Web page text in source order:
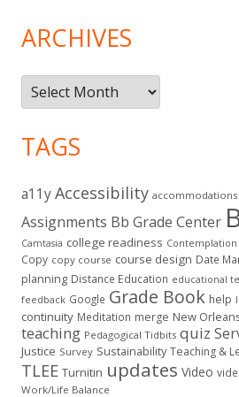
ARCHIVES
Archives
TAGS
a11yAccessibility accommodations
Assignments Bb Grade Center
Camtasia college readiness Contemplation
Copy copy course course design Date
planning Distance Education educational
feedback Google Grade Book help
continuity Meditation merge New
teaching Pedagogical Tidbits quiz
Justice Survey Sustainability Teaching &
TLEE Turnitin updates Video
Work/Life Balance